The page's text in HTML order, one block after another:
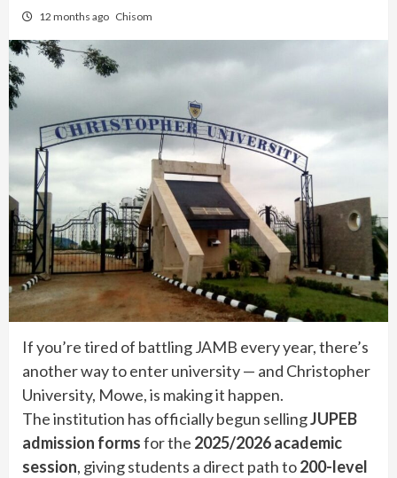
12 months ago Chisom
If you’re tired of battling JAMB every year, there’s
another way to enter university — and Christopher
University, Mowe, is making it happen.
The institution has officially begun sellingJUPEB
admission formsfor the 2025/2026 academic
session, giving students a direct path to200-level